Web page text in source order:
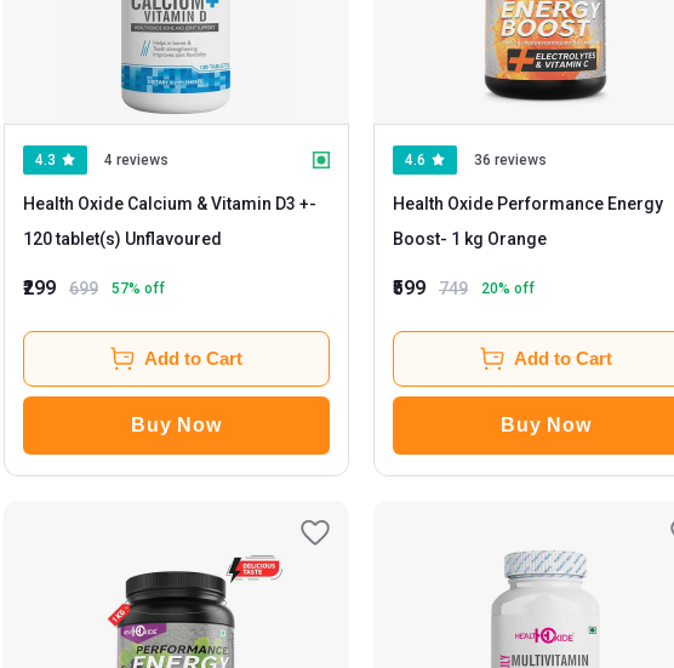
4.3 4 reviews
Health Oxide Calcium & Vitamin D3 +-
120 tablet(s) Unflavoured
₹299 699 57% off
Add to Cart
Buy Now
4.6 36 reviews
Health Oxide Performance Energy
Boost
- 1 kg Orange
₹599 749 20% off
Add to Cart
Buy Now